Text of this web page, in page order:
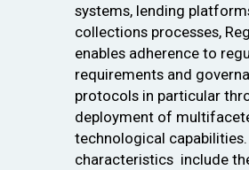
systems, lending
collections processes,
enables adherence to
requirements and
protocols in particular
deployment of
technological
characteristics include